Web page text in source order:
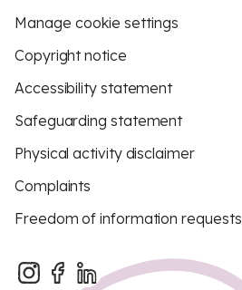
Manage cookie settings
Copyright notice
Accessibility statement
Safeguarding statement
Physical activity disclaimer
Complaints
Freedom of information requests